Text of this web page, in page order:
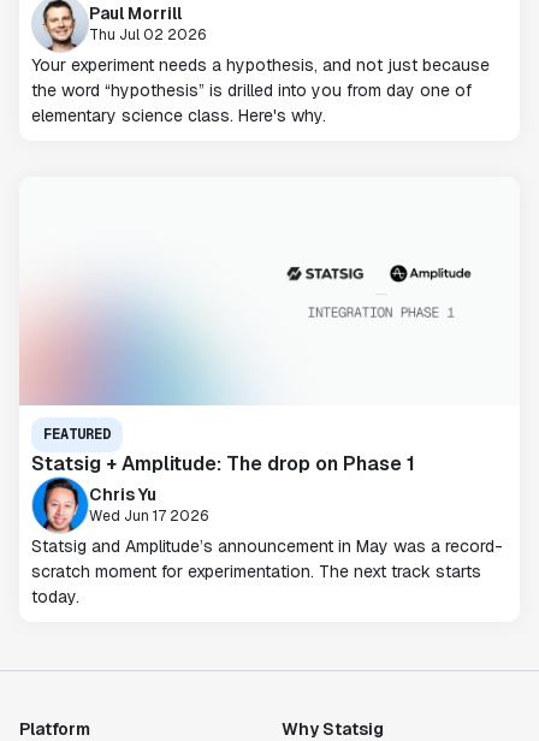
Paul Morrill
Thu Jul 02 2026
Your experiment needs a hypothesis, and not just because
the word “hypothesis” is drilled into you from day one of
elementary science class. Here's why.
FEATURED
Statsig + Amplitude: The drop on Phase 1
Chris Yu
Wed Jun 17 2026
Statsig and Amplitude’s announcement in May was a record-
scratch moment for experimentation. The next track starts
today.
Platform Why Statsig